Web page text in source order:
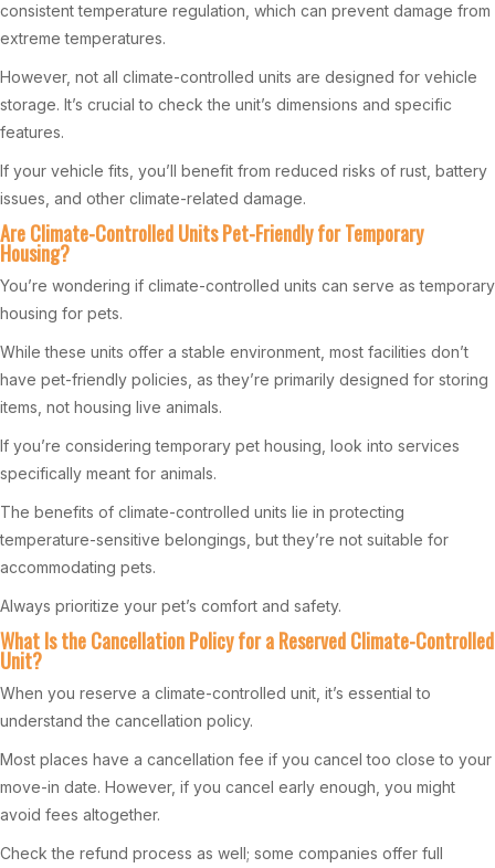
consistent temperature regulation, which can prevent damage from
extreme temperatures.
However, not all climate-controlled units are designed for vehicle
storage. It’s crucial to check the unit’s dimensions and specific
features.
If your vehicle fits, you’ll benefit from reduced risks of rust, battery
issues, and other climate-related damage.
Are Climate-Controlled Units Pet-Friendly for Temporary
Housing?
You’re wondering if climate-controlled units can serve as temporary
housing for pets.
While these units offer a stable environment, most facilities don’t
have pet-friendly policies, as they’re primarily designed for storing
items, not housing live animals.
If you’re considering temporary pet housing, look into services
specifically meant for animals.
The benefits of climate-controlled units lie in protecting
temperature-sensitive belongings, but they’re not suitable for
accommodating pets.
Always prioritize your pet’s comfort and safety.
What Is the Cancellation Policy for a Reserved Climate-Controlled
Unit?
When you reserve a climate-controlled unit, it’s essential to
understand the cancellation policy.
Most places have a cancellation fee if you cancel too close to your
move-in date. However, if you cancel early enough, you might
avoid fees altogether.
Check the refund process as well; some companies offer full